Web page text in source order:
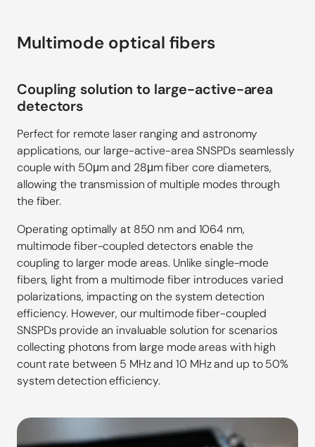
Multimode optical fibers
Coupling solution to large-active-area
detectors
Perfect for remote laser ranging and astronomy
applications, our large-active-area SNSPDs seamlessly
couple with 50μm and 28μm fiber core diameters,
allowing the transmission of multiple modes through
the fiber.
Operating optimally at 850 nm and 1064 nm,
multimode fiber-coupled detectors enable the
coupling to larger mode areas. Unlike single-mode
fibers, light from a multimode fiber introduces varied
polarizations, impacting on the system detection
efficiency. However, our multimode fiber-coupled
SNSPDs provide an invaluable solution for scenarios
collecting photons from large mode areas with high
count rate between 5 MHz and 10 MHz and up to 50%
system detection efficiency.